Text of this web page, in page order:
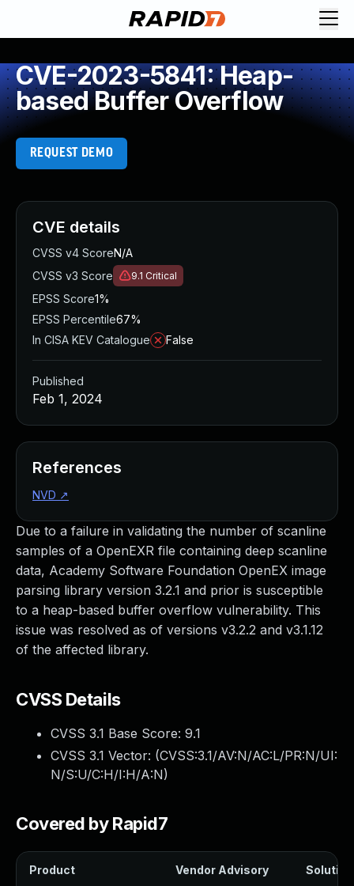
CVE-2023-5841: Heap-
based Buffer Overflow
REQUEST DEMO
Due to a failure in validating the number of scanline
samples of a OpenEXR file containing deep scanline
data, Academy Software Foundation OpenEX image
parsing library version 3.2.1 and prior is susceptible
to a heap-based buffer overflow vulnerability. This
issue was resolved as of versions v3.2.2 and v3.1.12
of the affected library.
CVSS Details
CVSS 3.1 Base Score: 9.1
CVSS 3.1 Vector: (CVSS:3.1/AV:N/AC:L/PR:N/UI:
N/S:U/C:H/I:H/A:N)
Covered by Rapid7
Product Vendor Advisory Solution
CVE details
CVSS v4 ScoreN/A
CVSS v3 Score
9.1 Critical
EPSS Score1%
EPSS Percentile67%
In CISA KEV Catalogue
False
Published
Feb 1, 2024
References
NVD ↗